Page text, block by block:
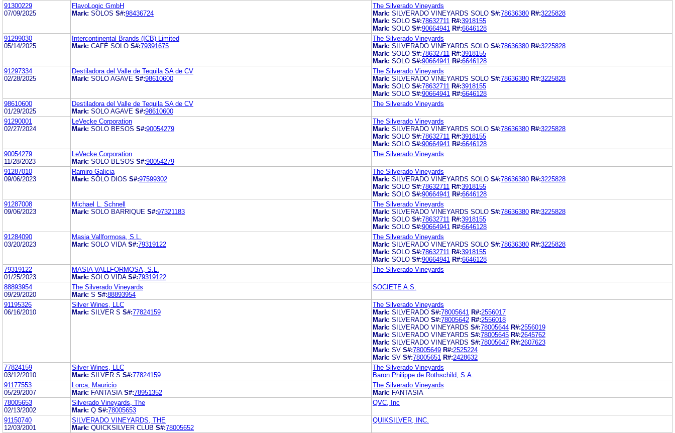
91300229
07/09/2025
FlavoLogic GmbH
Mark: SOLOS S#:98436724
The Silverado Vineyards
Mark: SILVERADO VINEYARDS SOLO S#:78636380 R#:3225828
Mark: SOLO S#:78632711 R#:3918155
Mark: SOLO S#:90664941 R#:6646128
91299030
05/14/2025
Intercontinental Brands (ICB) Limited
Mark: CAFÉ SOLO S#:79391675
The Silverado Vineyards
Mark: SILVERADO VINEYARDS SOLO S#:78636380 R#:3225828
Mark: SOLO S#:78632711 R#:3918155
Mark: SOLO S#:90664941 R#:6646128
91297334
02/28/2025
Destiladora del Valle de Tequila SA de CV
Mark: SOLO AGAVE S#:98610600
The Silverado Vineyards
Mark: SILVERADO VINEYARDS SOLO S#:78636380 R#:3225828
Mark: SOLO S#:78632711 R#:3918155
Mark: SOLO S#:90664941 R#:6646128
98610600
01/29/2025
Destiladora del Valle de Tequila SA de CV
Mark: SOLO AGAVE S#:98610600
The Silverado Vineyards
91290001
02/27/2024
LeVecke Corporation
Mark: SOLO BESOS S#:90054279
The Silverado Vineyards
Mark: SILVERADO VINEYARDS SOLO S#:78636380 R#:3225828
Mark: SOLO S#:78632711 R#:3918155
Mark: SOLO S#:90664941 R#:6646128
90054279
11/28/2023
LeVecke Corporation
Mark: SOLO BESOS S#:90054279
The Silverado Vineyards
91287010
09/06/2023
Ramiro Galicia
Mark: SÓLO DIOS S#:97599302
The Silverado Vineyards
Mark: SILVERADO VINEYARDS SOLO S#:78636380 R#:3225828
Mark: SOLO S#:78632711 R#:3918155
Mark: SOLO S#:90664941 R#:6646128
91287008
09/06/2023
Michael L. Schnell
Mark: SOLO BARRIQUE S#:97321183
The Silverado Vineyards
Mark: SILVERADO VINEYARDS SOLO S#:78636380 R#:3225828
Mark: SOLO S#:78632711 R#:3918155
Mark: SOLO S#:90664941 R#:6646128
91284090
03/20/2023
Masia Vallformosa, S.L.
Mark: SOLO VIDA S#:79319122
The Silverado Vineyards
Mark: SILVERADO VINEYARDS SOLO S#:78636380 R#:3225828
Mark: SOLO S#:78632711 R#:3918155
Mark: SOLO S#:90664941 R#:6646128
79319122
01/25/2023
MASIA VALLFORMOSA, S.L.
Mark: SOLO VIDA S#:79319122
The Silverado Vineyards
88893954
09/29/2020
The Silverado Vineyards
Mark: S S#:88893954
SOCIETE A.S.
91195326
06/16/2010
Silver Wines, LLC
Mark: SILVER S S#:77824159
The Silverado Vineyards
Mark: SILVERADO S#:78005641 R#:2556017
Mark: SILVERADO S#:78005642 R#:2556018
Mark: SILVERADO VINEYARDS S#:78005644 R#:2556019
Mark: SILVERADO VINEYARDS S#:78005645 R#:2645762
Mark: SILVERADO VINEYARDS S#:78005647 R#:2607623
Mark: SV S#:78005649 R#:2525224
Mark: SV S#:78005651 R#:2428632
77824159
03/12/2010
Silver Wines, LLC
Mark: SILVER S S#:77824159
The Silverado Vineyards
Baron Philippe de Rothschild, S.A.
91177553
05/29/2007
Lorca, Mauricio
Mark: FANTASIA S#:78951352
The Silverado Vineyards
Mark: FANTASIA
78005653
02/13/2002
Silverado Vineyards, The
Mark: Q S#:78005653
QVC, Inc
91150740
12/03/2001
SILVERADO VINEYARDS, THE
Mark: QUICKSILVER CLUB S#:78005652
QUIKSILVER, INC.